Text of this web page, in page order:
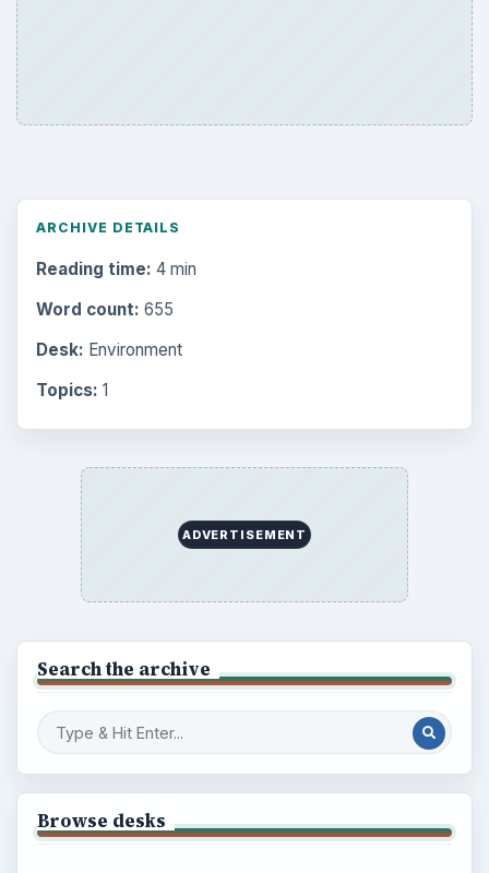
ARCHIVE DETAILS
Reading time: 4 min
Word count: 655
Desk: Environment
Topics: 1
ADVERTISEMENT
Search the archive
Browse desks